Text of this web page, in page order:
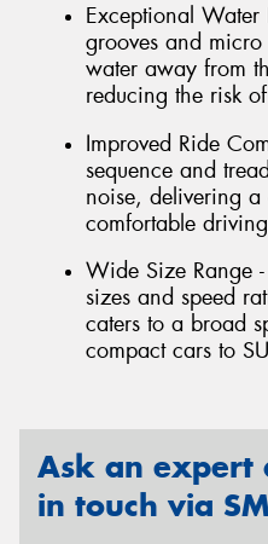
Exceptional
grooves and
water away from
reducing the risk
Improved Ride
sequence and
noise, delivering
comfortable
Wide Size Range
sizes and speed
caters to a broad
compact cars to
Ask an expert
in touch via